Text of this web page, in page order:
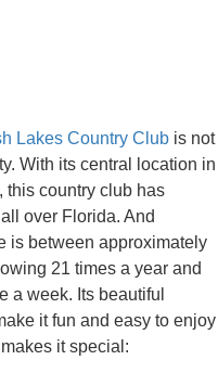
Lakes Country Club is not
With its central location in
this country club has
over Florida. And
is between approximately
21 times a year and
a week. Its beautiful
it fun and easy to enjoy
it special: